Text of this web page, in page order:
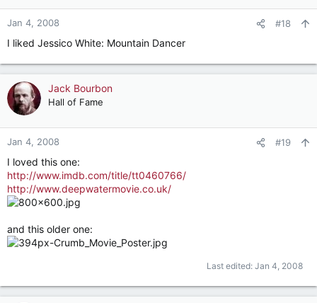
Jan 4, 2008 #18
I liked Jessico White: Mountain Dancer
Jack Bourbon
Hall of Fame
Jan 4, 2008 #19
I loved this one:
http://www.imdb.com/title/tt0460766/
http://www.deepwatermovie.co.uk/
and this older one:
Last edited: Jan 4, 2008